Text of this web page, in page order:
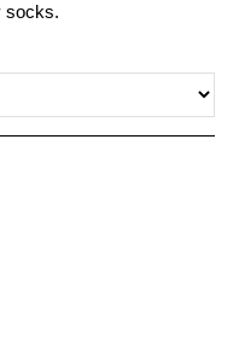
socks.